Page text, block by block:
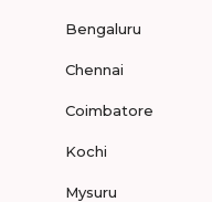
Bengaluru
Chennai
Coimbatore
Kochi
Mysuru